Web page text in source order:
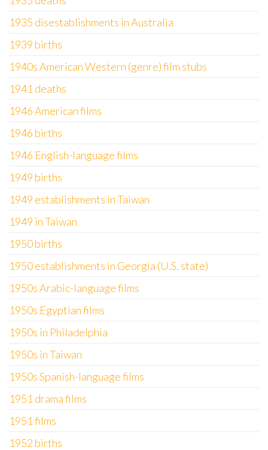
1935 disestablishments in Australia
1939 births
1940s American Western (genre) film stubs
1941 deaths
1946 American films
1946 births
1946 English-language films
1949 births
1949 establishments in Taiwan
1949 in Taiwan
1950 births
1950 establishments in Georgia (U.S. state)
1950s Arabic-language films
1950s Egyptian films
1950s in Philadelphia
1950s in Taiwan
1950s Spanish-language films
1951 drama films
1951 films
1952 births